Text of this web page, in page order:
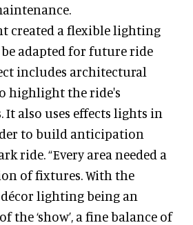
created a flexible lighting
adapted for future ride
includes architectural
highlight the ride's
It also uses effects lights in
to build anticipation
ride. “Every area needed a
of fixtures. With the
lighting being an
the ‘show’, a fine balance of